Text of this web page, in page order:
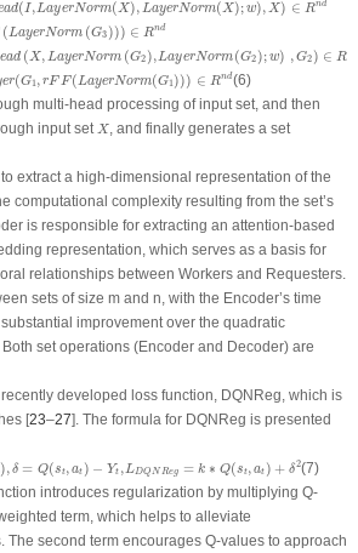
ad(I, LayerNorm(X), LayerNorm(X);w), X) ∈ Rnd
(LayerNorm (G3 ))) ∈ Rnd
y ) ∈ R
ead (X, LayerNorm (G2 ), LayerNorm (G2 );w) , G2 ) ∈ R
L ), ay ;w G ) d
er(G1, rFF(LayerNorm(G1))) ∈ Rnd
G a 1 ∈ R
(6)
multi-head processing of input set, and then
input set X
X
, and finally generates a set
extract a high-dimensional representation of the
computational complexity resulting from the set’s
is responsible for extracting an attention-based
representation, which serves as a basis for
relationships between Workers and Requesters.
sets of size m and n, with the Encoder’s time
improvement over the quadratic
set operations (Encoder and Decoder) are
developed loss function, DQNReg, which is
[23–27]. The formula for DQNReg is presented
), δ = Q(st, at ) − Yt , LDQNReg = k ∗ Q(st, at ) + δ2
= Q a t) L QN R st )+δ
(7)
introduces regularization by multiplying Q-
term, which helps to alleviate
The second term encourages Q-values to approach